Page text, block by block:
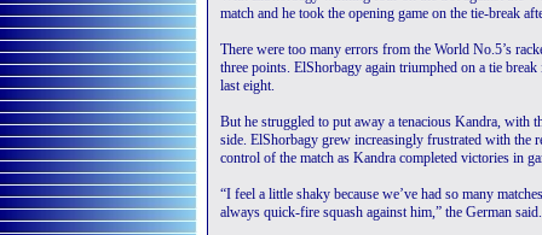
match and he took the opening game on the tie-break
There were too many errors from the World No.5’s
three points. ElShorbagy again triumphed on a tie
last eight.
But he struggled to put away a tenacious Kandra, with
side. ElShorbagy grew increasingly frustrated with the
control of the match as Kandra completed victories in
“I feel a little shaky because we’ve had so many
always quick-fire squash against him,” the German said.